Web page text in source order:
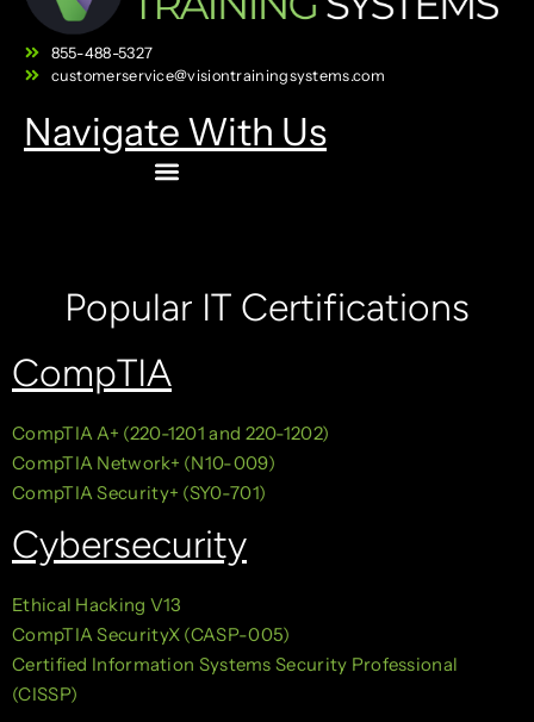
855-488-5327
customerservice@visiontrainingsystems.com
Navigate With Us
Popular IT Certifications
CompTIA
CompTIA A+ (220-1201 and 220-1202)
CompTIA Network+ (N10-009)
CompTIA Security+ (SY0-701)
Cybersecurity
Ethical Hacking V13
CompTIA SecurityX (CASP-005)
Certified Information Systems Security Professional
(CISSP)